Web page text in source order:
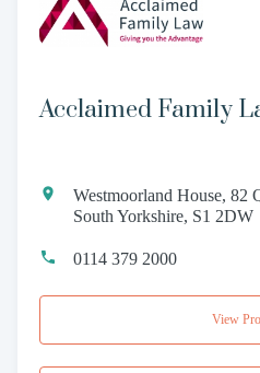
Acclaimed Family
Westmoorland House, 82
South Yorkshire, S1 2DW
0114 379 2000
View